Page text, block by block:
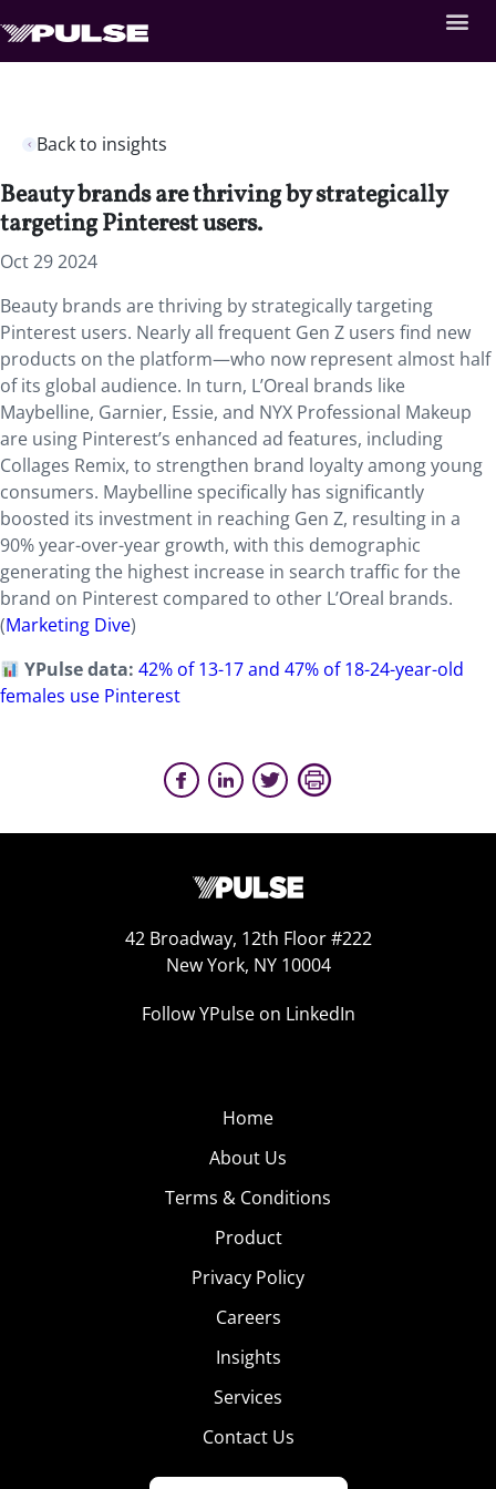
Back to insights
Beauty brands are thriving by strategically
targeting Pinterest users.
Oct 29 2024
Beauty brands are thriving by strategically targeting
Pinterest users. Nearly all frequent Gen Z users find new
products on the platform—who now represent almost half
of its global audience. In turn, L’Oreal brands like
Maybelline, Garnier, Essie, and NYX Professional Makeup
are using Pinterest’s enhanced ad features, including
Collages Remix, to strengthen brand loyalty among young
consumers. Maybelline specifically has significantly
boosted its investment in reaching Gen Z, resulting in a
90% year-over-year growth, with this demographic
generating the highest increase in search traffic for the
brand on Pinterest compared to other L’Oreal brands.
(Marketing Dive)
YPulse data:42% of 13-17 and 47% of 18-24-year-old
females use Pinterest
42 Broadway, 12th Floor #222
New York, NY 10004
Follow YPulse on LinkedIn
Home
About Us
Terms & Conditions
Product
Privacy Policy
Careers
Insights
Services
Contact Us